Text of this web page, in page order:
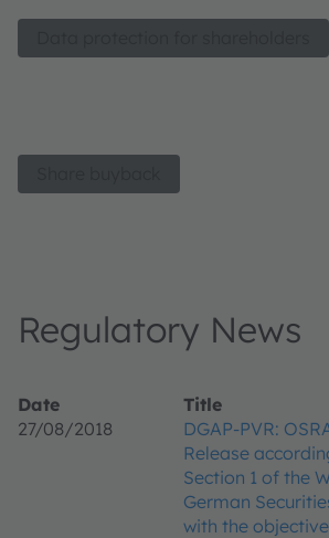
Regulatory News
Date
Title
27/08/2018
DGAP-PVR:
Release
Section 1 of the
German
with the